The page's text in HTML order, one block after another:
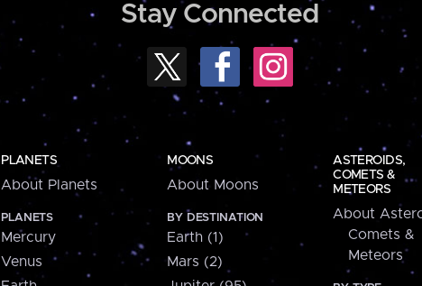
Stay Connected
PLANETS
About Planets
PLANETS
Mercury
Venus
MOONS
About Moons
BY DESTINATION
Earth (1)
Mars (2)
ASTEROIDS,
COMETS &
METEORS
About
Comets &
Meteors